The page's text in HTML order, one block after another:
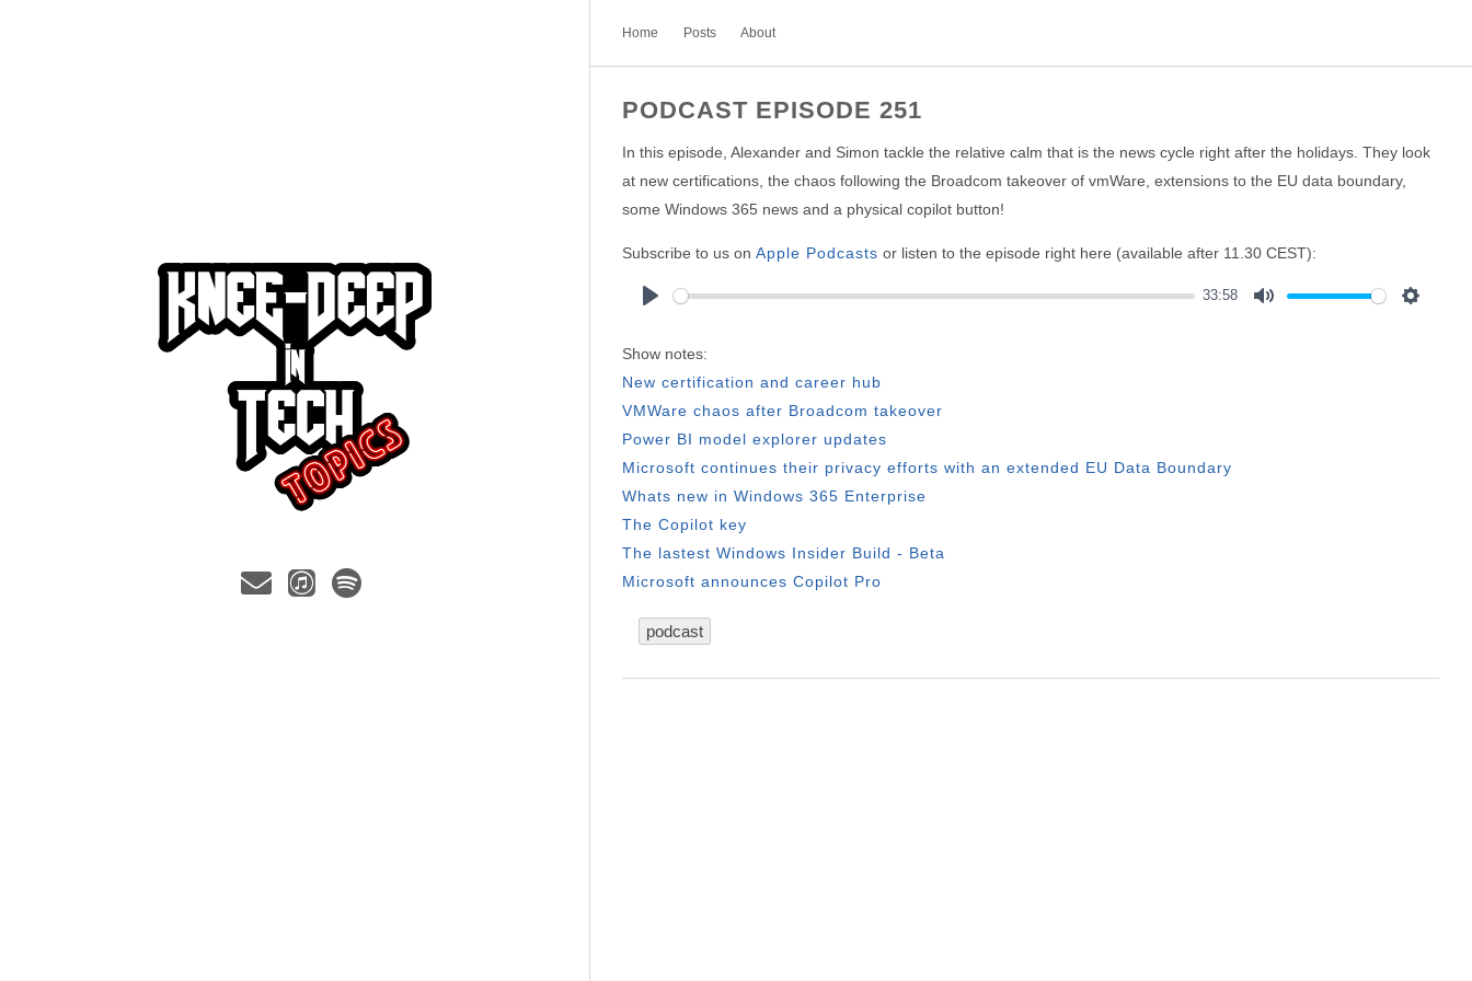
Home Posts About
PODCAST EPISODE 251
In this episode, Alexander and Simon tackle the relative calm that is the news cycle right after the holidays. They look
at new certifications, the chaos following the Broadcom takeover of vmWare, extensions to the EU data boundary,
some Windows 365 news and a physical copilot button!
Subscribe to us on Apple Podcasts or listen to the episode right here (available after 11.30 CEST):
33:58
Show notes:
New certification and career hub
VMWare chaos after Broadcom takeover
Power BI model explorer updates
Microsoft continues their privacy efforts with an extended EU Data Boundary
Whats new in Windows 365 Enterprise
The Copilot key
The lastest Windows Insider Build - Beta
Microsoft announces Copilot Pro
podcast